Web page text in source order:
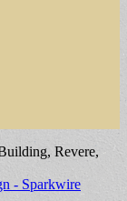
Revere,
- Sparkwire